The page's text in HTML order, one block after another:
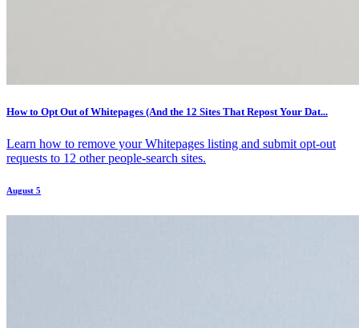
How to Opt Out of Whitepages (And the 12 Sites That Repost Your Dat...
Learn how to remove your Whitepages listing and submit opt-out
requests to 12 other people-search sites.
August 5